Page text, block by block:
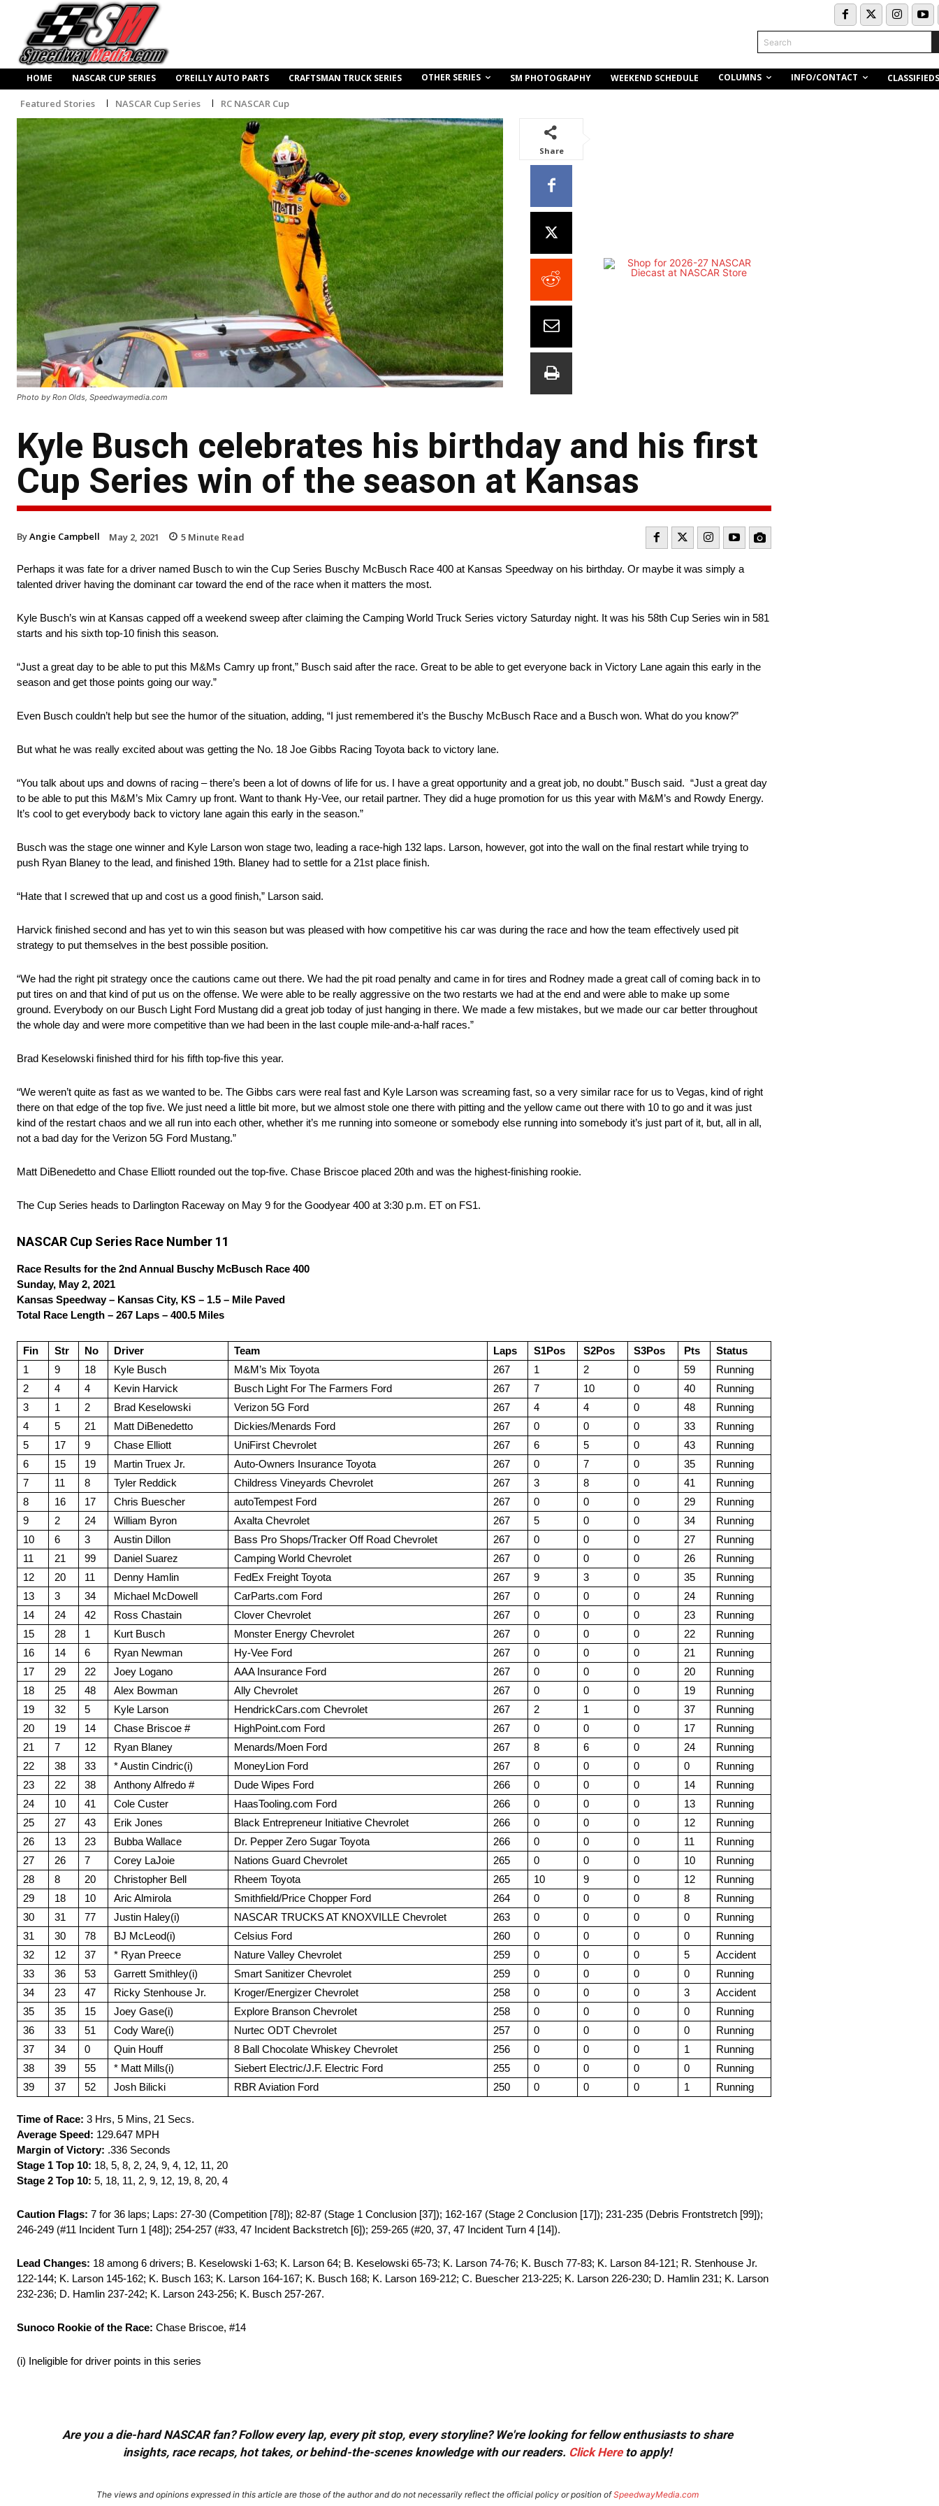
Search
HOME NASCAR CUP SERIES O’REILLY AUTO PARTS CRAFTSMAN TRUCK SERIES OTHER SERIES SM PHOTOGRAPHY WEEKEND SCHEDULE COLUMNS INFO/CONTACT CLASSIFIEDS
Featured Stories NASCAR Cup Series RC NASCAR Cup
Photo by Ron Olds, Speedwaymedia.com
Share
Kyle Busch celebrates his birthday and his first
Cup Series win of the season at Kansas
ByAngie Campbell May 2, 2021 5 Minute Read
Perhaps it was fate for a driver named Busch to win the Cup Series Buschy McBusch Race 400 at Kansas Speedway on his birthday. Or maybe it was simply a
talented driver having the dominant car toward the end of the race when it matters the most.
Kyle Busch’s win at Kansas capped off a weekend sweep after claiming the Camping World Truck Series victory Saturday night. It was his 58th Cup Series win in 581
starts and his sixth top-10 finish this season.
“Just a great day to be able to put this M&Ms Camry up front,” Busch said after the race. Great to be able to get everyone back in Victory Lane again this early in the
season and get those points going our way.”
Even Busch couldn’t help but see the humor of the situation, adding, “I just remembered it’s the Buschy McBusch Race and a Busch won. What do you know?”
But what he was really excited about was getting the No. 18 Joe Gibbs Racing Toyota back to victory lane.
“You talk about ups and downs of racing – there’s been a lot of downs of life for us. I have a great opportunity and a great job, no doubt.” Busch said. “Just a great day
to be able to put this M&M’s Mix Camry up front. Want to thank Hy-Vee, our retail partner. They did a huge promotion for us this year with M&M’s and Rowdy Energy.
It’s cool to get everybody back to victory lane again this early in the season.”
Busch was the stage one winner and Kyle Larson won stage two, leading a race-high 132 laps. Larson, however, got into the wall on the final restart while trying to
push Ryan Blaney to the lead, and finished 19th. Blaney had to settle for a 21st place finish.
“Hate that I screwed that up and cost us a good finish,” Larson said.
Harvick finished second and has yet to win this season but was pleased with how competitive his car was during the race and how the team effectively used pit
strategy to put themselves in the best possible position.
“We had the right pit strategy once the cautions came out there. We had the pit road penalty and came in for tires and Rodney made a great call of coming back in to
put tires on and that kind of put us on the offense. We were able to be really aggressive on the two restarts we had at the end and were able to make up some
ground. Everybody on our Busch Light Ford Mustang did a great job today of just hanging in there. We made a few mistakes, but we made our car better throughout
the whole day and were more competitive than we had been in the last couple mile-and-a-half races.”
Brad Keselowski finished third for his fifth top-five this year.
“We weren’t quite as fast as we wanted to be. The Gibbs cars were real fast and Kyle Larson was screaming fast, so a very similar race for us to Vegas, kind of right
there on that edge of the top five. We just need a little bit more, but we almost stole one there with pitting and the yellow came out there with 10 to go and it was just
kind of the restart chaos and we all run into each other, whether it’s me running into someone or somebody else running into somebody it’s just part of it, but, all in all,
not a bad day for the Verizon 5G Ford Mustang.”
Matt DiBenedetto and Chase Elliott rounded out the top-five. Chase Briscoe placed 20th and was the highest-finishing rookie.
The Cup Series heads to Darlington Raceway on May 9 for the Goodyear 400 at 3:30 p.m. ET on FS1.
NASCAR Cup Series Race Number 11
Race Results for the 2nd Annual Buschy McBusch Race 400
Sunday, May 2, 2021
Kansas Speedway – Kansas City, KS – 1.5 – Mile Paved
Total Race Length – 267 Laps – 400.5 Miles
Fin Str No Driver Team Laps S1Pos S2Pos S3Pos Pts
Status
1
9 18 Kyle Busch M&M’s Mix Toyota 267 1 2 0 59
Running
2
4 4 Kevin Harvick Busch Light For The Farmers Ford 267 7 10 0 40
Running
3
1 2 Brad Keselowski Verizon 5G Ford 267 4 4 0 48
Running
4
5 21 Matt DiBenedetto Dickies/Menards Ford 267 0 0 0 33
Running
5
17 9 Chase Elliott UniFirst Chevrolet 267 6 5 0 43
Running
6
15 19 Martin Truex Jr. Auto-Owners Insurance Toyota 267 0 7 0 35
Running
7
11 8 Tyler Reddick Childress Vineyards Chevrolet 267 3 8 0 41
Running
8
16 17 Chris Buescher autoTempest Ford 267 0 0 0 29
Running
9
2 24 William Byron Axalta Chevrolet 267 5 0 0 34
Running
10
6 3 Austin Dillon Bass Pro Shops/Tracker Off Road Chevrolet 267 0 0 0 27
Running
11
21 99 Daniel Suarez Camping World Chevrolet 267 0 0 0 26
Running
12
20 11 Denny Hamlin FedEx Freight Toyota 267 9 3 0 35
Running
13
3 34 Michael McDowell CarParts.com Ford 267 0 0 0 24
Running
14
24 42 Ross Chastain Clover Chevrolet 267 0 0 0 23
Running
15
28 1 Kurt Busch Monster Energy Chevrolet 267 0 0 0 22
Running
16
14 6 Ryan Newman Hy-Vee Ford 267 0 0 0 21
Running
17
29 22 Joey Logano AAA Insurance Ford 267 0 0 0 20
Running
18
25 48 Alex Bowman Ally Chevrolet 267 0 0 0 19
Running
19
32 5 Kyle Larson HendrickCars.com Chevrolet 267 2 1 0 37
Running
20
19 14 Chase Briscoe # HighPoint.com Ford 267 0 0 0 17
Running
21
7 12 Ryan Blaney Menards/Moen Ford 267 8 6 0 24
Running
22
38 33 * Austin Cindric(i) MoneyLion Ford 267 0 0 0 0
Running
23
22 38 Anthony Alfredo # Dude Wipes Ford 266 0 0 0 14
Running
24
10 41 Cole Custer HaasTooling.com Ford 266 0 0 0 13
Running
25
27 43 Erik Jones Black Entrepreneur Initiative Chevrolet 266 0 0 0 12
Running
26
13 23 Bubba Wallace Dr. Pepper Zero Sugar Toyota 266 0 0 0 11
Running
27
26 7 Corey LaJoie Nations Guard Chevrolet 265 0 0 0 10
Running
28
8 20 Christopher Bell Rheem Toyota 265 10 9 0 12
Running
29
18 10 Aric Almirola Smithfield/Price Chopper Ford 264 0 0 0 8
Running
30
31 77 Justin Haley(i) NASCAR TRUCKS AT KNOXVILLE Chevrolet 263 0 0 0 0
Running
31
30 78 BJ McLeod(i) Celsius Ford 260 0 0 0 0
Running
32
12 37 * Ryan Preece Nature Valley Chevrolet 259 0 0 0 5
Accident
33
36 53 Garrett Smithley(i) Smart Sanitizer Chevrolet 259 0 0 0 0
Running
34
23 47 Ricky Stenhouse Jr. Kroger/Energizer Chevrolet 258 0 0 0 3
Accident
35
35 15 Joey Gase(i) Explore Branson Chevrolet 258 0 0 0 0
Running
36
33 51 Cody Ware(i) Nurtec ODT Chevrolet 257 0 0 0 0
Running
37
34 0 Quin Houff 8 Ball Chocolate Whiskey Chevrolet 256 0 0 0 1
Running
38
39 55 * Matt Mills(i) Siebert Electric/J.F. Electric Ford 255 0 0 0 0
Running
39
37 52 Josh Bilicki RBR Aviation Ford 250 0 0 0 1 Running
Time of Race: 3 Hrs, 5 Mins, 21 Secs.
Average Speed: 129.647 MPH
Margin of Victory: .336 Seconds
Stage 1 Top 10: 18, 5, 8, 2, 24, 9, 4, 12, 11, 20
Stage 2 Top 10: 5, 18, 11, 2, 9, 12, 19, 8, 20, 4
Caution Flags: 7 for 36 laps; Laps: 27-30 (Competition [78]); 82-87 (Stage 1 Conclusion [37]); 162-167 (Stage 2 Conclusion [17]); 231-235 (Debris Frontstretch [99]);
246-249 (#11 Incident Turn 1 [48]); 254-257 (#33, 47 Incident Backstretch [6]); 259-265 (#20, 37, 47 Incident Turn 4 [14]).
Lead Changes: 18 among 6 drivers; B. Keselowski 1-63; K. Larson 64; B. Keselowski 65-73; K. Larson 74-76; K. Busch 77-83; K. Larson 84-121; R. Stenhouse Jr.
122-144; K. Larson 145-162; K. Busch 163; K. Larson 164-167; K. Busch 168; K. Larson 169-212; C. Buescher 213-225; K. Larson 226-230; D. Hamlin 231; K. Larson
232-236; D. Hamlin 237-242; K. Larson 243-256; K. Busch 257-267.
Sunoco Rookie of the Race: Chase Briscoe, #14
(i) Ineligible for driver points in this series
Are you a die-hard NASCAR fan? Follow every lap, every pit stop, every storyline? We're looking for fellow enthusiasts to share
insights, race recaps, hot takes, or behind-the-scenes knowledge with our readers. Click Hereto apply!
The views and opinions expressed in this article are those of the author and do not necessarily reflect the official policy or position ofSpeedwayMedia.com